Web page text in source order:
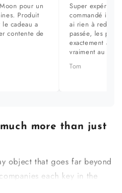
pour un
Produit
cadeau a
contente de
Super
commandé il y
ai rien à redire.
passée, les
exactement aux
vraiment au top.
Tom
more than just
object that goes far beyond
each key in the
is handled several times a